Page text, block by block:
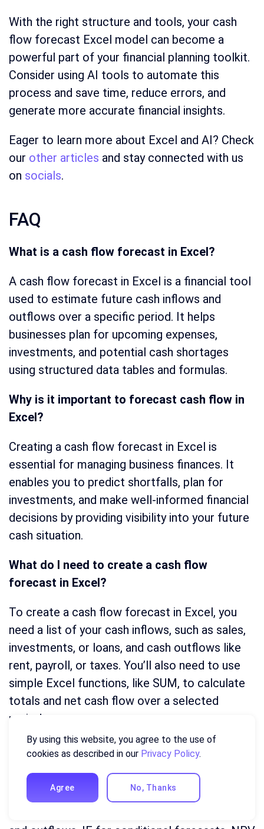
With the right structure and tools, your cash
flow forecast Excel model can become a
powerful part of your financial planning toolkit.
Consider using AI tools to automate this
process and save time, reduce errors, and
generate more accurate financial insights.
Eager to learn more about Excel and AI? Check
our other articles and stay connected with us
on socials.
FAQ
What is a cash flow forecast in Excel?
A cash flow forecast in Excel is a financial tool
used to estimate future cash inflows and
outflows over a specific period. It helps
businesses plan for upcoming expenses,
investments, and potential cash shortages
using structured data tables and formulas.
Why is it important to forecast cash flow in
Excel?
Creating a cash flow forecast in Excel is
essential for managing business finances. It
enables you to predict shortfalls, plan for
investments, and make well-informed financial
decisions by providing visibility into your future
cash situation.
What do I need to create a cash flow
forecast in Excel?
To create a cash flow forecast in Excel, you
need a list of your cash inflows, such as sales,
investments, or loans, and cash outflows like
rent, payroll, or taxes. You’ll also need to use
simple Excel functions, like SUM, to calculate
totals and net cash flow over a selected
period.
Which Excel formulas are best for cash flow
The most useful Excel functions for cash flow
By using this website, you agree to the use of
cookies as described in our Privacy Policy.
Agree No, Thanks